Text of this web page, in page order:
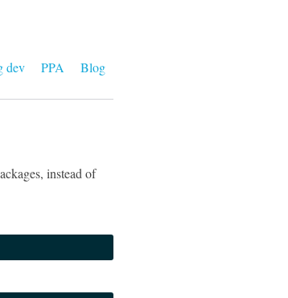
dev PPA Blog
instead of